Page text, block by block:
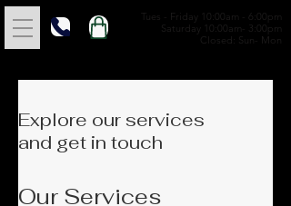
Tues - Friday 10:00am - 6:00pm
Saturday 10:00am- 3:00pm
Closed: Sun- Mon
Explore our services
and get in touch
Our Services